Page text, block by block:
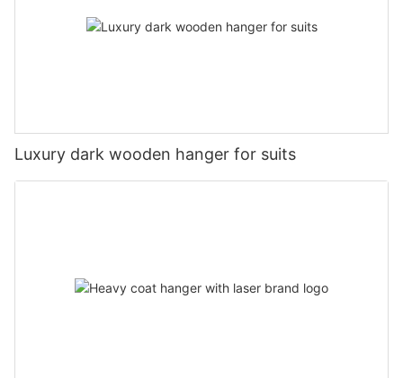
Luxury dark wooden hanger for suits